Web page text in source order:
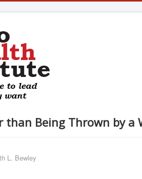
than Being Thrown by a
L. Bewley